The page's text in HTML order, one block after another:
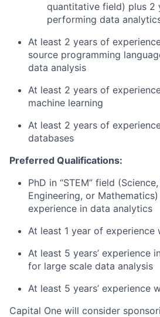
quantitative field) plus 2
performing data
At least 2 years of
source programming
data analysis
At least 2 years of
machine learning
At least 2 years of
databases
Preferred Qualifications:
PhD in “STEM” field
Engineering, or
experience in data analytics
At least 1 year of experience
At least 5 years’ experience
for large scale data analysis
At least 5 years’ experience
Capital One will consider